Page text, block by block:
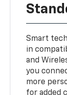
Smart
in
and
you
more
for added